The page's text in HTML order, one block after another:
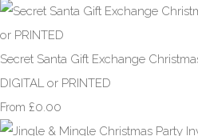
Secret Santa Gift Exchange
DIGITAL or PRINTED
From £0.00